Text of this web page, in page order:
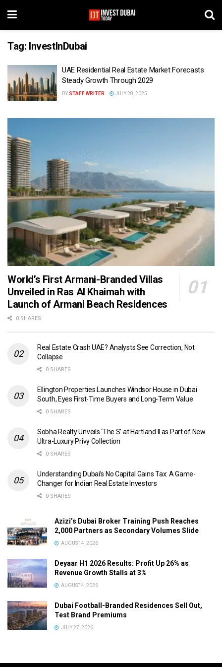
Tag: InvestInDubai
UAE Residential Real Estate Market Forecasts
Steady Growth Through 2029
BY STAFF WRITER JULY 28, 2025
World’s First Armani-Branded Villas
Unveiled in Ras Al Khaimah with
Launch of Armani Beach Residences
0 SHARES
Real Estate Crash UAE? Analysts See Correction, Not
Collapse
0 SHARES
Ellington Properties Launches Windsor House in Dubai
South, Eyes First-Time Buyers and Long-Term Value
0 SHARES
Sobha Realty Unveils ‘The S’ at Hartland II as Part of New
Ultra-Luxury Privy Collection
0 SHARES
Understanding Dubai’s No Capital Gains Tax: A Game-
Changer for Indian Real Estate Investors
0 SHARES
Azizi’s Dubai Broker Training Push Reaches
2,000 Partners as Secondary Volumes Slide
AUGUST 4, 2026
Deyaar H1 2026 Results: Profit Up 26% as
Revenue Growth Stalls at 3%
AUGUST 4, 2026
Dubai Football-Branded Residences Sell Out,
Test Brand Premiums
JULY 27, 2026